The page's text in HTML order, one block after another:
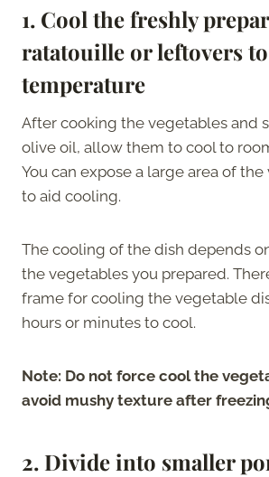
1. Cool the freshly
ratatouille or leftovers
temperature
After cooking the vegetables and
olive oil, allow them to cool to
You can expose a large area of
to aid cooling.
The cooling of the dish depends
the vegetables you prepared.
frame for cooling the vegetable
hours or minutes to cool.
Note: Do not force cool the
avoid mushy texture after
2. Divide into smaller